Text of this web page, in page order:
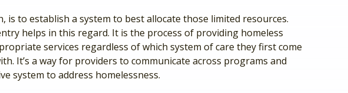
is to establish a system to best allocate those limited resources.
helps in this regard. It is the process of providing homeless
services regardless of which system of care they first come
It’s a way for providers to communicate across programs and
system to address homelessness.